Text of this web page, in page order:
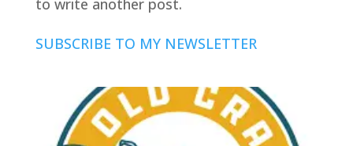
SUBSCRIBE TO MY NEWSLETTER